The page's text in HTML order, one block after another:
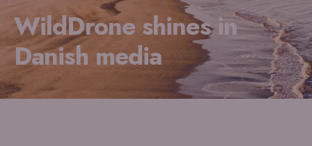
WildDrone shines in
Danish media